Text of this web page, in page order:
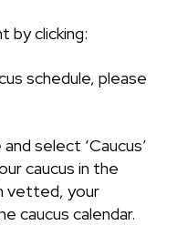
by clicking:
schedule, please
select ‘Caucus’
caucus in the
vetted, your
caucus calendar.